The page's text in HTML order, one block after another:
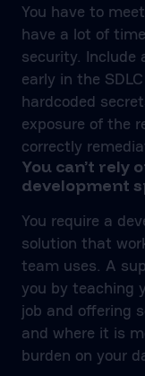
You have to
have a lot of
security. Include
early in the
hardcoded
exposure of the
correctly
You can’t rely
development
You require a
solution that
team uses. A
you by teaching
job and offering
and where it is
burden on your